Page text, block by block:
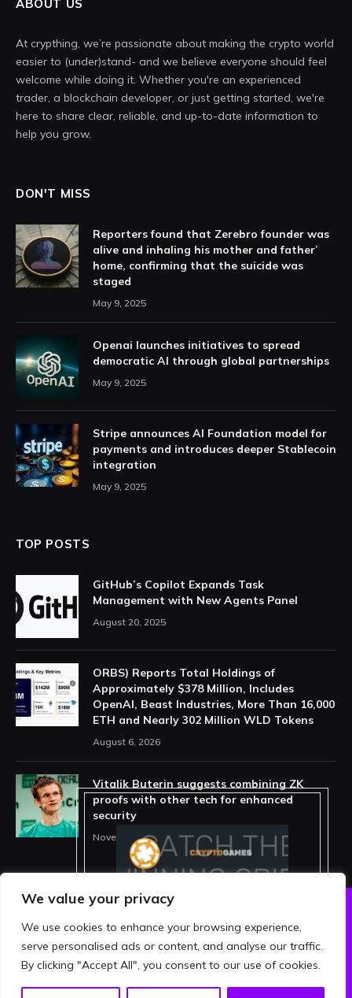
We value your privacy
We use cookies to enhance your browsing experience,
serve personalised ads or content, and analyse our traffic.
By clicking "Accept All", you consent to our use of cookies.
ABOUT US
At crypthing, we’re passionate about making the crypto world
easier to (under)stand- and we believe everyone should feel
welcome while doing it. Whether you're an experienced
trader, a blockchain developer, or just getting started, we're
here to share clear, reliable, and up-to-date information to
help you grow.
DON'T MISS
Reporters found that Zerebro founder was
alive and inhaling his mother and father’
home, confirming that the suicide was
staged
May 9, 2025
Openai launches initiatives to spread
democratic AI through global partnerships
May 9, 2025
Stripe announces AI Foundation model for
payments and introduces deeper Stablecoin
integration
May 9, 2025
TOP POSTS
GitHub’s Copilot Expands Task
Management with New Agents Panel
August 20, 2025
ORBS) Reports Total Holdings of
Approximately $378 Million, Includes
OpenAI, Beast Industries, More Than 16,000
ETH and Nearly 302 Million WLD Tokens
August 6, 2026
Vitalik Buterin suggests combining ZK
proofs with other tech for enhanced
security
November 11, 2025
ABOUT US
PRIVACY POLICY